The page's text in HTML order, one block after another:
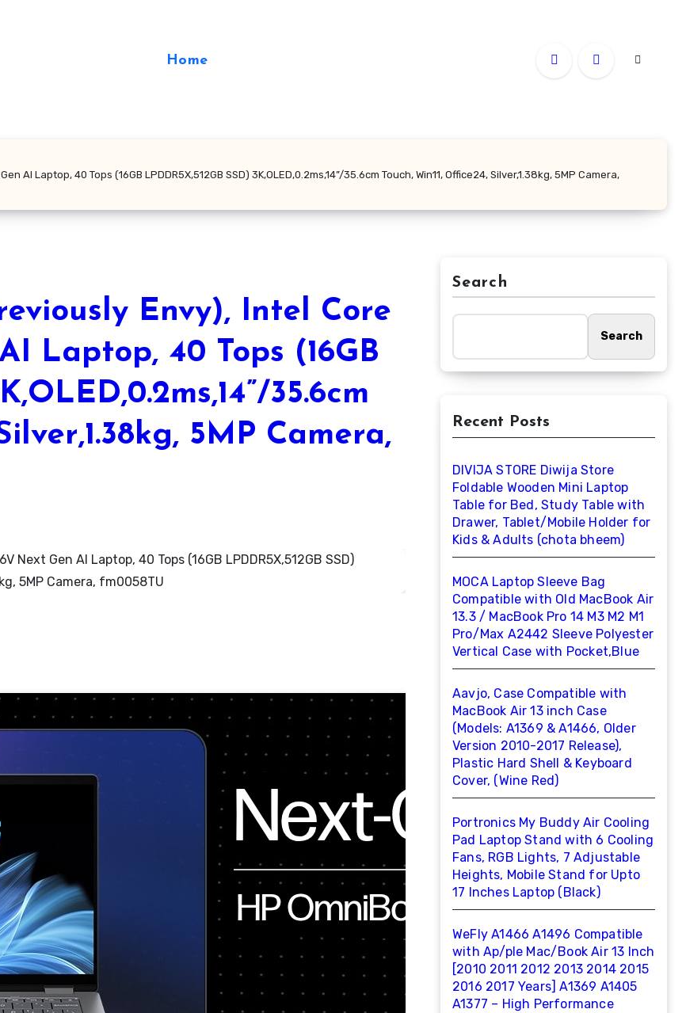
Home
AI Laptop, 40 Tops (16GB LPDDR5X,512GB SSD) 3K,OLED,0.2ms,14”/35.6cm Touch, Win11, Office24, Silver,1.38kg, 5MP Camera,
Envy), Intel Core
Laptop, 40 Tops (16GB
35.6cm
5MP Camera,
Search
Search
Recent Posts
DIVIJA STORE Diwija Store
Foldable Wooden Mini Laptop
Table for Bed, Study Table with
Drawer, Tablet/Mobile Holder for
Kids & Adults (chota bheem)
MOCA Laptop Sleeve Bag
Compatible with Old MacBook Air
13.3 / MacBook Pro 14 M3 M2 M1
Pro/Max A2442 Sleeve Polyester
Vertical Case with Pocket,Blue
Aavjo, Case Compatible with
MacBook Air 13 inch Case
(Models: A1369 & A1466, Older
Version 2010-2017 Release),
Plastic Hard Shell & Keyboard
Cover, (Wine Red)
Portronics My Buddy Air Cooling
Pad Laptop Stand with 6 Cooling
Fans, RGB Lights, 7 Adjustable
Heights, Mobile Stand for Upto
17 Inches Laptop (Black)
WeFly A1466 A1496 Compatible
with Ap/ple Mac/Book Air 13 Inch
[2010 2011 2012 2013 2014 2015
2016 2017 Years] A1369 A1405
A1377 – High Performance